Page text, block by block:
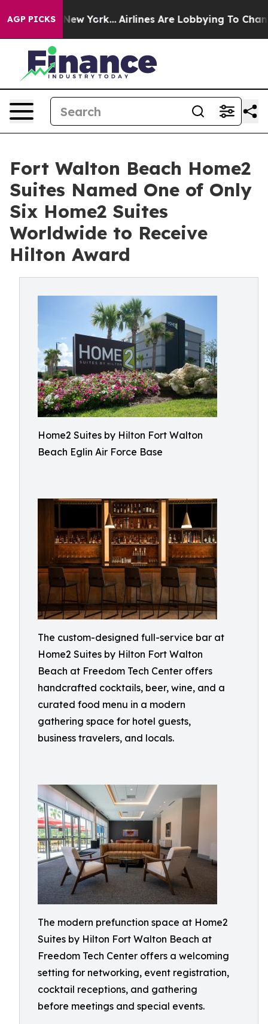
AGP PICKS
New York... Airlines Are Lobbying To Change
Fort Walton Beach Home2
Suites Named One of Only
Six Home2 Suites
Worldwide to Receive
Hilton Award
Home2 Suites by Hilton Fort Walton
Beach Eglin Air Force Base
The custom-designed full-service bar at
Home2 Suites by Hilton Fort Walton
Beach at Freedom Tech Center offers
handcrafted cocktails, beer, wine, and a
curated food menu in a modern
gathering space for hotel guests,
business travelers, and locals.
The modern prefunction space at Home2
Suites by Hilton Fort Walton Beach at
Freedom Tech Center offers a welcoming
setting for networking, event registration,
cocktail receptions, and gathering
before meetings and special events.